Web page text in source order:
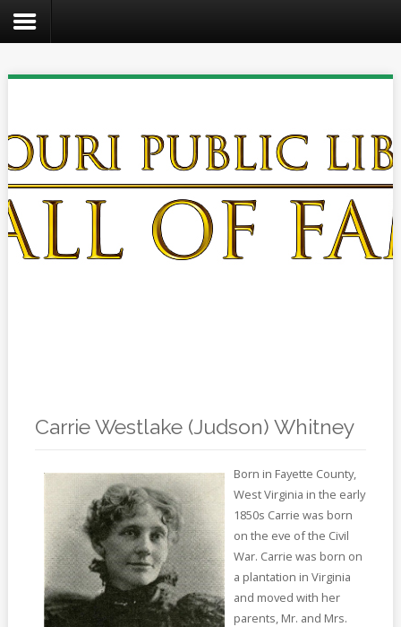
Home
Catalog
About
Us
Reference
Events
MEETING
ROOMS
Carrie Westlake (Judson) Whitney
Born in Fayette County,
West Virginia in the early
1850s Carrie was born
on the eve of the Civil
War. Carrie was born on
a plantation in Virginia
and moved with her
parents, Mr. and Mrs.